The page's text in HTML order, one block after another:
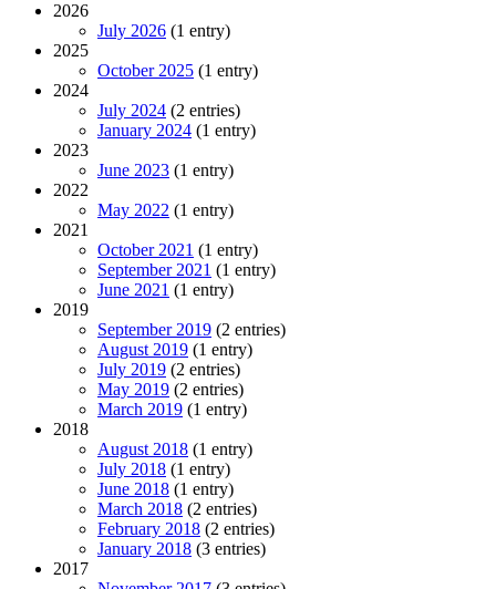
2026
July 2026 (1 entry)
2025
October 2025 (1 entry)
2024
July 2024 (2 entries)
January 2024 (1 entry)
2023
June 2023 (1 entry)
2022
May 2022 (1 entry)
2021
October 2021 (1 entry)
September 2021 (1 entry)
June 2021 (1 entry)
2019
September 2019 (2 entries)
August 2019 (1 entry)
July 2019 (2 entries)
May 2019 (2 entries)
March 2019 (1 entry)
2018
August 2018 (1 entry)
July 2018 (1 entry)
June 2018 (1 entry)
March 2018 (2 entries)
February 2018 (2 entries)
January 2018 (3 entries)
2017